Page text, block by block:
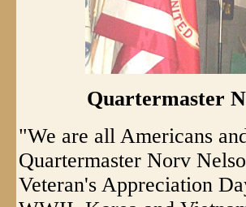
Quartermaster
"We are all Americans
Quartermaster Norv
Veteran's Appreciation